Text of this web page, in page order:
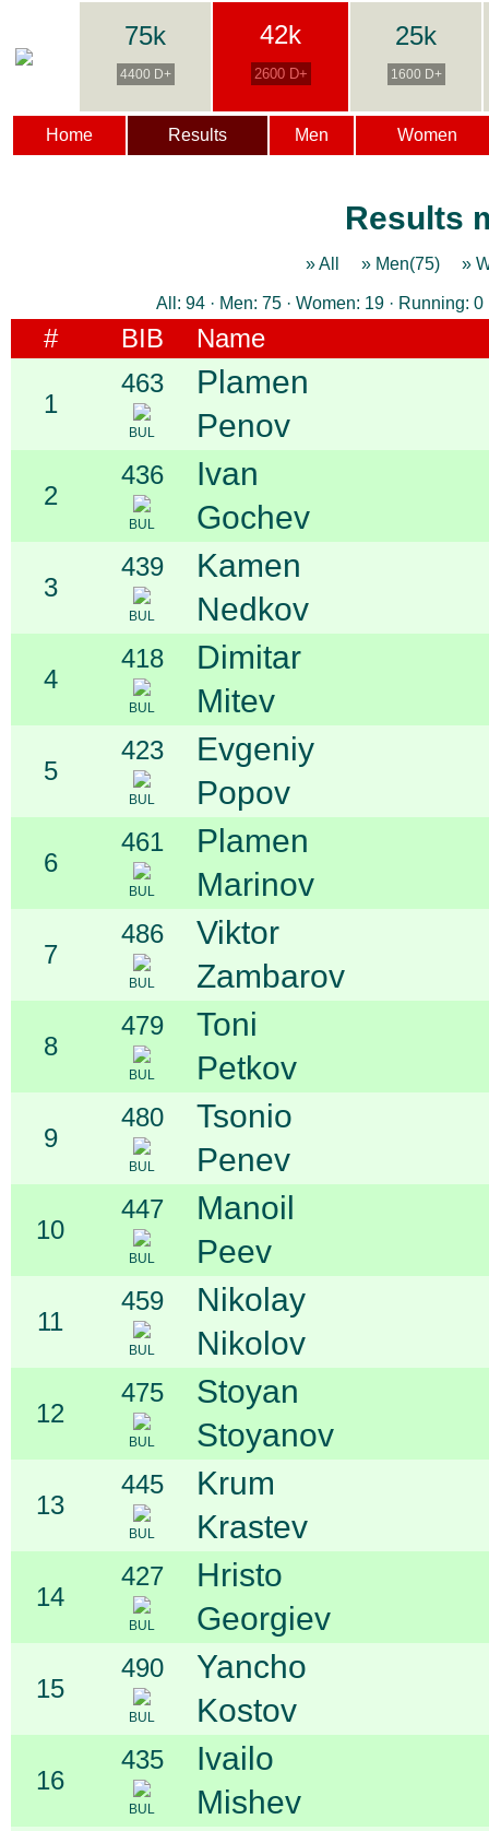
75k
4400 D+
42k
2600 D+
25k
1600 D+
Home Results Men Women
Results
» All » Men(75) »
All: 94 · Men: 75 · Women: 19 · Running:
# BIB Name
1
463
BUL
Plamen
Penov
2
436
BUL
Ivan
Gochev
3
439
BUL
Kamen
Nedkov
4
418
BUL
Dimitar
Mitev
5
423
BUL
Evgeniy
Popov
6
461
BUL
Plamen
Marinov
7
486
BUL
Viktor
Zambarov
8
479
BUL
Toni
Petkov
9
480
BUL
Tsonio
Penev
10
447
BUL
Manoil
Peev
11
459
BUL
Nikolay
Nikolov
12
475
BUL
Stoyan
Stoyanov
13
445
BUL
Krum
Krastev
14
427
BUL
Hristo
Georgiev
15
490
BUL
Yancho
Kostov
16
435
BUL
Ivailo
Mishev